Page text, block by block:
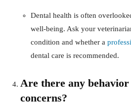
Dental health is often
well-being. Ask your
condition and whether a
dental care is recommended.
Are there any
concerns?